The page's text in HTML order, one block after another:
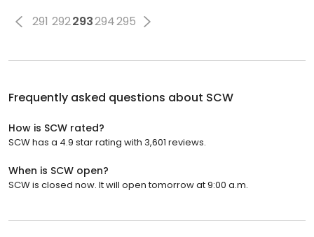
291 292293294295
Frequently asked questions about SCW
How is SCW rated?
SCW has a 4.9 star rating with 3,601 reviews.
When is SCW open?
SCW is closed now. It will open tomorrow at 9:00 a.m.